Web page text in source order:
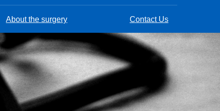
About the surgery Contact Us